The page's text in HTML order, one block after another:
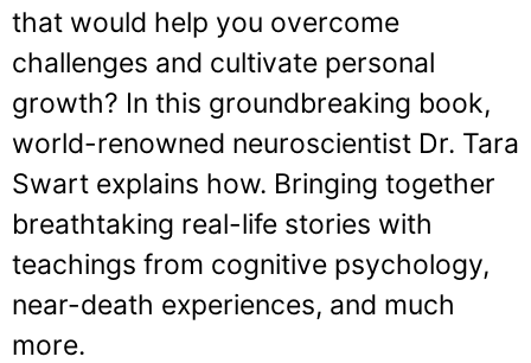
that would help you overcome
challenges and cultivate personal
growth? In this groundbreaking book,
world-renowned neuroscientist Dr. Tara
Swart explains how. Bringing together
breathtaking real-life stories with
teachings from cognitive psychology,
near-death experiences, and much
more.